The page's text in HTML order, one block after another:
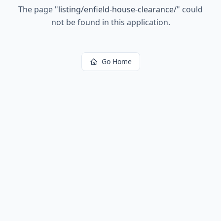
The page "listing/enfield-house-clearance/" could
not be found in this application.
Go Home